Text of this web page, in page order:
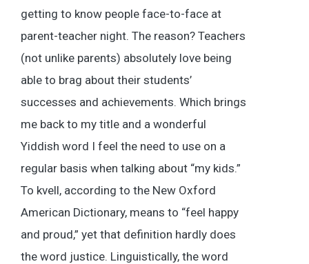
getting to know people face-to-face at
parent-teacher night. The reason? Teachers
(not unlike parents) absolutely love being
able to brag about their students’
successes and achievements. Which brings
me back to my title and a wonderful
Yiddish word I feel the need to use on a
regular basis when talking about “my kids.”
To kvell, according to the New Oxford
American Dictionary, means to “feel happy
and proud,” yet that definition hardly does
the word justice. Linguistically, the word